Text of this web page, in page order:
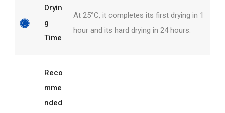
Dryin
g
Time
At 25°C, it completes its first drying in 1
hour and its hard drying in 24 hours.
Reco
mme
nded